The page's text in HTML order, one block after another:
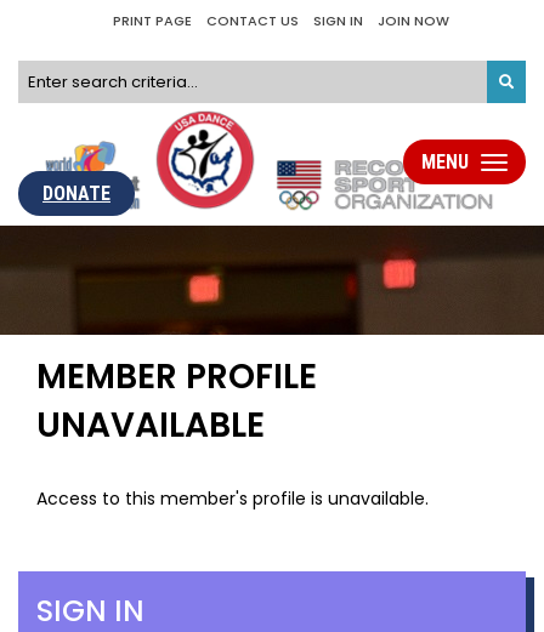
PRINT PAGE CONTACT US SIGN IN JOIN NOW
DONATE
Toggle
MENU
MEMBER PROFILE
UNAVAILABLE
Access to this member's profile is unavailable.
SIGN IN